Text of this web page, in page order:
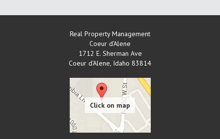
Real Property Management
Coeur d'Alene
1712 E. Sherman Ave
Coeur d'Alene, Idaho 83814